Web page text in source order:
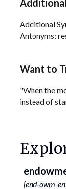
Additional
Antonyms:
Want to
"When the
instead of
[end-owm-